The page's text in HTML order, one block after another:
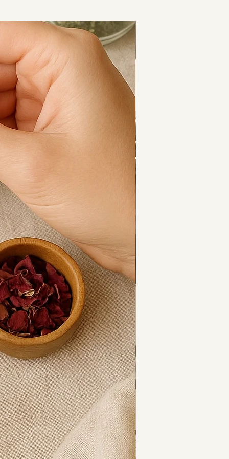
Amethyst crystal chips
stretch elastic
and Large
and women
care
perfect for everyday wear,
pieces, or gifting to someone
and clarity.
variation in crystal chips, each
unique.
used to:
tension
balance
and intuition